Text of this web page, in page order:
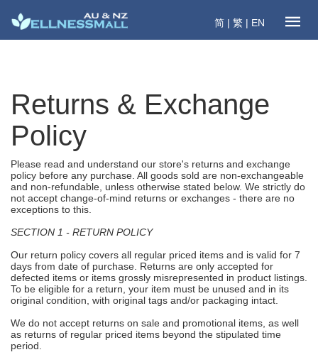
简 | 繁 | EN
Returns & Exchange
Policy
Please read and understand our store's returns and exchange
policy before any purchase. All goods sold are non-exchangeable
and non-refundable, unless otherwise stated below. We strictly do
not accept change-of-mind returns or exchanges - there are no
exceptions to this.
SECTION 1 - RETURN POLICY
Our return policy covers all regular priced items and is valid for 7
days from date of purchase. Returns are only accepted for
defected items or items grossly misrepresented in product listings.
To be eligible for a return, your item must be unused and in its
original condition, with original tags and/or packaging intact.
We do not accept returns on sale and promotional items, as well
as returns of regular priced items beyond the stipulated time
period.